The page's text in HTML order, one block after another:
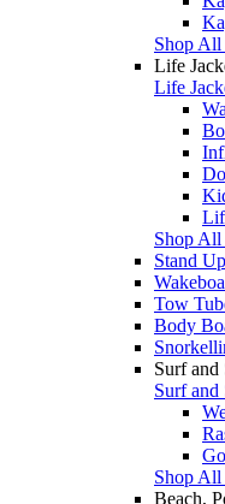
Shop
Life
Life
Shop All
Stand
Tow
Body
Surf
Surf
Shop
Beach,